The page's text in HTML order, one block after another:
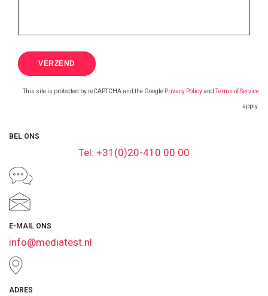
This site is protected by reCAPTCHA and the Google Privacy PolicyandTerms of Service
apply.
BEL ONS
Tel: +31(0)20-410 00 00
E-MAIL ONS
info@mediatest.nl
ADRES